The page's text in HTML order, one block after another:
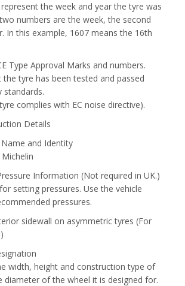
the week and year the tyre was
numbers are the week, the second
In this example, 1607 means the 16th
Type Approval Marks and numbers.
the tyre has been tested and passed
standards.
tyre complies with EC noise directive).
Details
and Identity
Information (Not required in UK.)
setting pressures. Use the vehicle
pressures.
sidewall on asymmetric tyres (For
width, height and construction type of
diameter of the wheel it is designed for.